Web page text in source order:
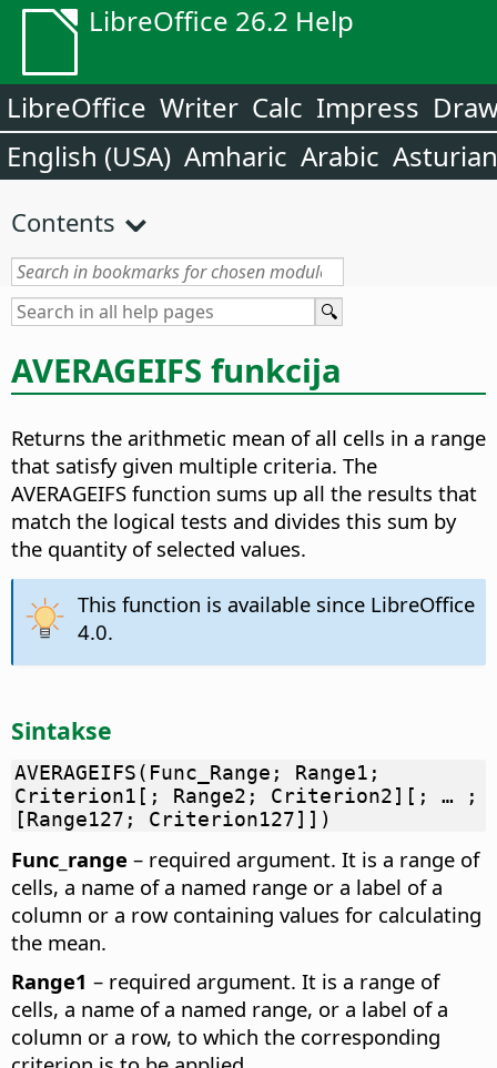
LibreOffice 26.2 Help
LibreOffice Writer Calc Impress
English (USA) Amharic Arabic Asturian
Contents
AVERAGEIFS funkcija
Returns the arithmetic mean of all cells in a range
that satisfy given multiple criteria. The
AVERAGEIFS function sums up all the results that
match the logical tests and divides this sum by
the quantity of selected values.
This function is available since LibreOffice
4.0.
Sintakse
AVERAGEIFS(Func_Range; Range1;
Criterion1[; Range2; Criterion2][; … ;
[Range127; Criterion127]])
Func_range – required argument. It is a range of
cells, a name of a named range or a label of a
column or a row containing values for calculating
the mean.
Range1 – required argument. It is a range of
cells, a name of a named range, or a label of a
column or a row, to which the corresponding